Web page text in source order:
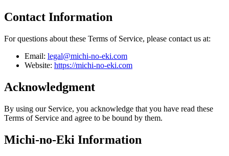
Contact Information
For questions about these Terms of Service, please contact us at:
Email: legal@michi-no-eki.com
Website: https://michi-no-eki.com
Acknowledgment
By using our Service, you acknowledge that you have read these
Terms of Service and agree to be bound by them.
Michi-no-Eki Information